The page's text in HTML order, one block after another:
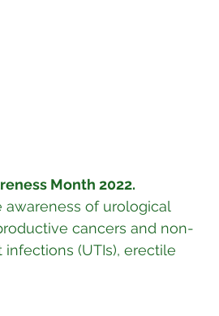
Month 2022.
awareness of urological
cancers and non-
(UTIs), erectile